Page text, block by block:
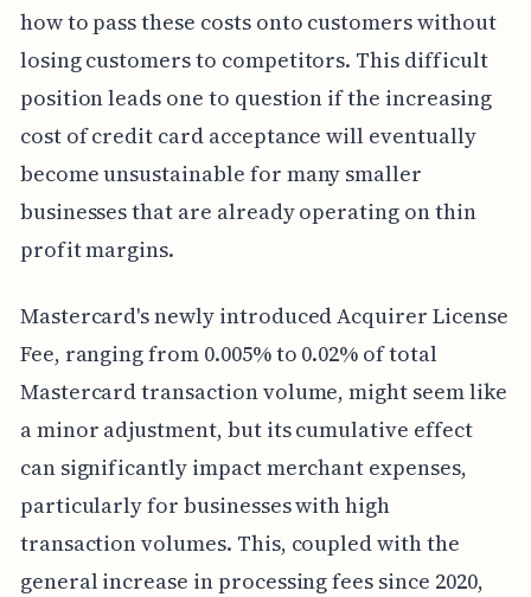
how to pass these costs onto customers without
losing customers to competitors. This difficult
position leads one to question if the increasing
cost of credit card acceptance will eventually
become unsustainable for many smaller
businesses that are already operating on thin
profit margins.
Mastercard's newly introduced Acquirer License
Fee, ranging from 0.005% to 0.02% of total
Mastercard transaction volume, might seem like
a minor adjustment, but its cumulative effect
can significantly impact merchant expenses,
particularly for businesses with high
transaction volumes. This, coupled with the
general increase in processing fees since 2020,